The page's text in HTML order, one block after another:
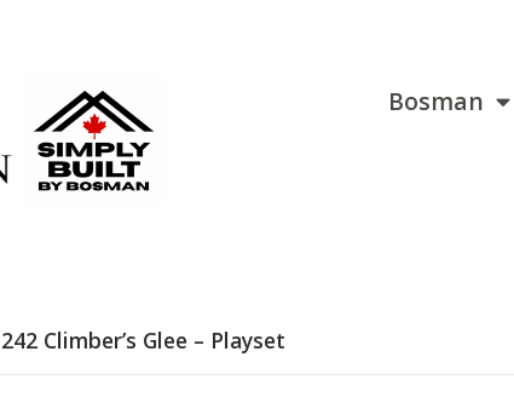
Bosman
242 Climber’s Glee – Playset